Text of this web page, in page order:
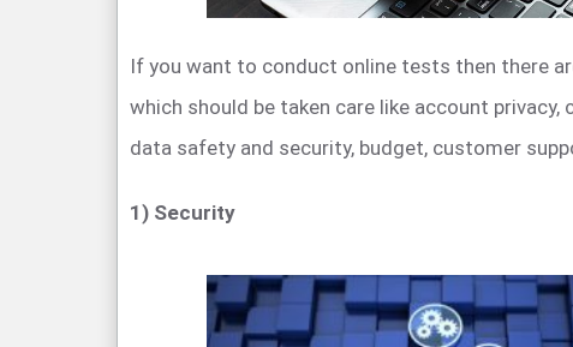
If you want to conduct online tests then there
which should be taken care like account privacy,
data safety and security, budget, customer
1) Security